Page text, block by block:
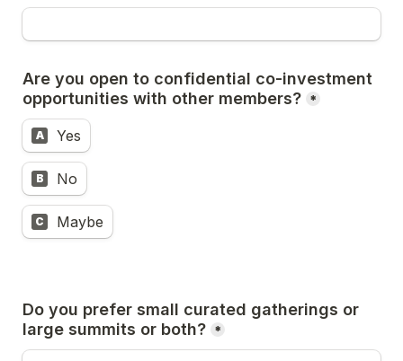
Are you open to confidential co-investment
opportunities with other members? *
A Yes
B No
C Maybe
Do you prefer small curated gatherings or
large summits or both? *